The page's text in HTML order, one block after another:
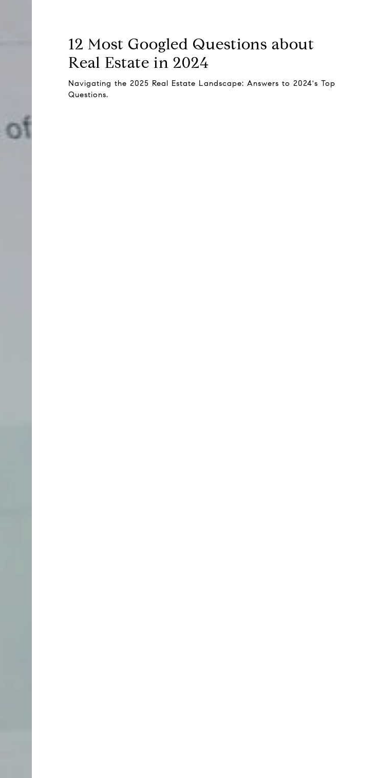
12 Most Googled Questions about
Real Estate in 2024
Navigating the 2025 Real Estate Landscape: Answers to 2024's Top
Questions.